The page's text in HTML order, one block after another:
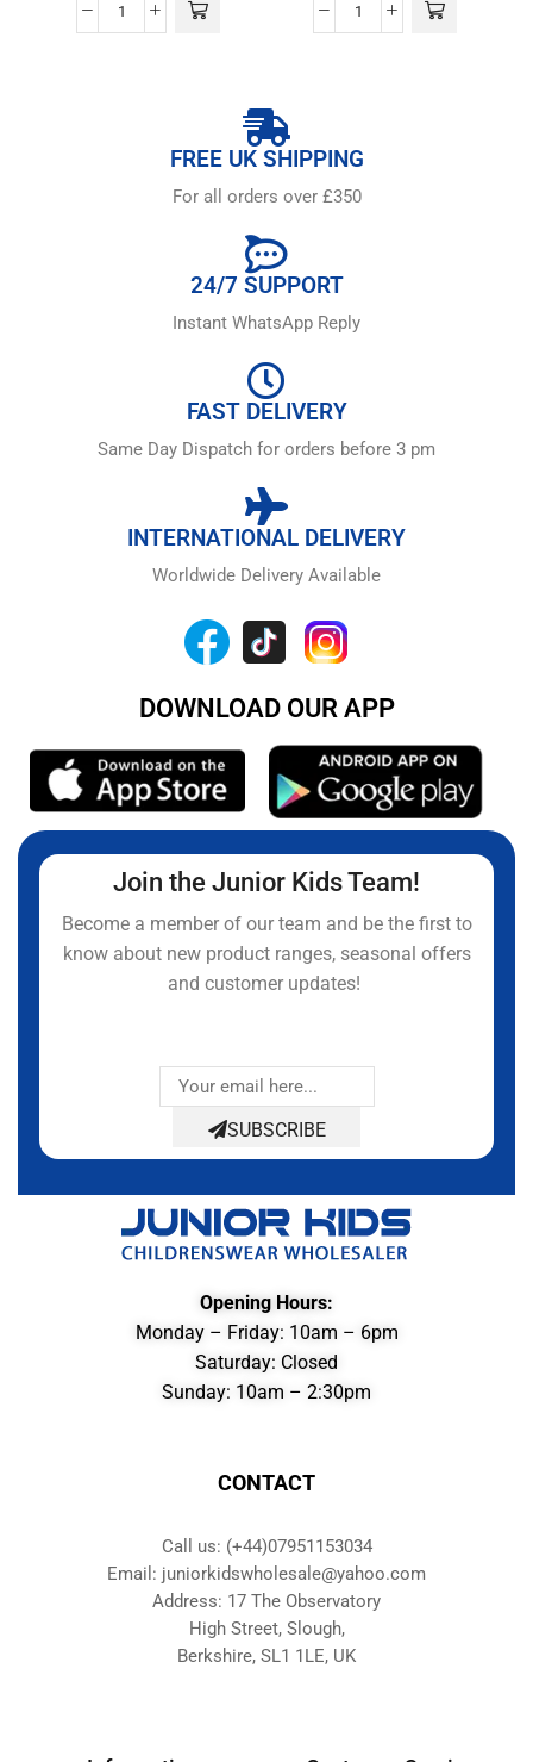
FREE UK SHIPPING
For all orders over £350
24/7 SUPPORT
Instant WhatsApp Reply
FAST DELIVERY
Same Day Dispatch for orders before 3 pm
INTERNATIONAL DELIVERY
Worldwide Delivery Available
DOWNLOAD OUR APP
Join the Junior Kids Team!
Become a member of our team and be the first to
know about new product ranges, seasonal offers
and customer updates!
SUBSCRIBE
Opening Hours:
Monday – Friday: 10am – 6pm
Saturday: Closed
Sunday: 10am – 2:30pm
CONTACT
Call us: (+44)07951153034
Email: juniorkidswholesale@yahoo.com
Address: 17 The Observatory
High Street, Slough,
Berkshire, SL1 1LE, UK